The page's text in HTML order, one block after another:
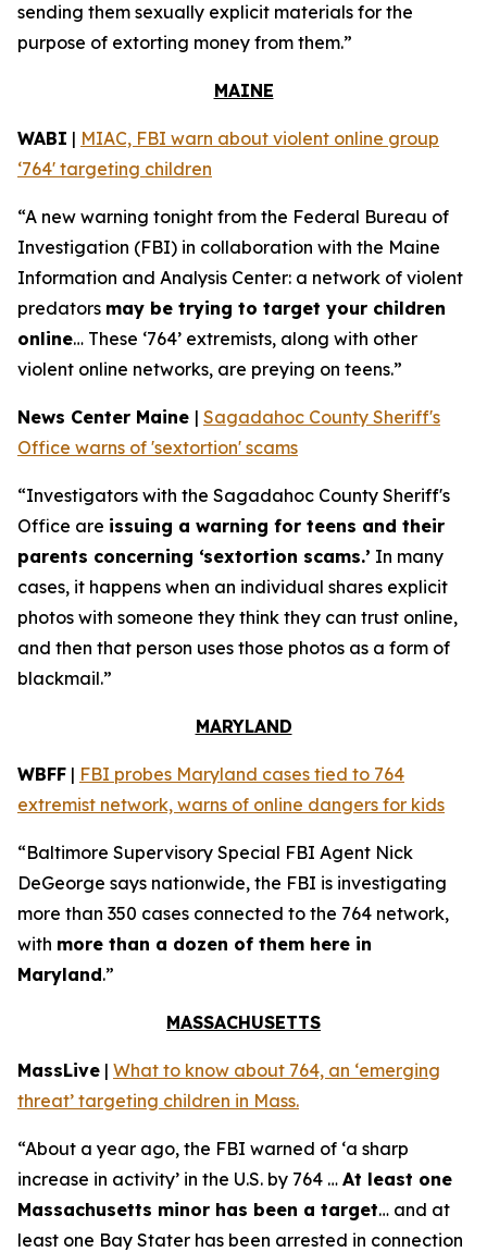
sending them sexually explicit materials for the
purpose of extorting money from them.”
MAINE
WABI | MIAC, FBI warn about violent online group
‘764' targeting children
“A new warning tonight from the Federal Bureau of
Investigation (FBI) in collaboration with the Maine
Information and Analysis Center: a network of violent
predators may be trying to target your children
online… These ‘764’ extremists, along with other
violent online networks, are preying on teens.”
News Center Maine | Sagadahoc County Sheriff's
Office warns of 'sextortion' scams
“Investigators with the Sagadahoc County Sheriff's
Office are issuing a warning for teens and their
parents concerning ‘sextortion scams.’ In many
cases, it happens when an individual shares explicit
photos with someone they think they can trust online,
and then that person uses those photos as a form of
blackmail.”
MARYLAND
WBFF | FBI probes Maryland cases tied to 764
extremist network, warns of online dangers for kids
“Baltimore Supervisory Special FBI Agent Nick
DeGeorge says nationwide, the FBI is investigating
more than 350 cases connected to the 764 network,
with more than a dozen of them here in
Maryland.”
MASSACHUSETTS
MassLive | What to know about 764, an ‘emerging
threat’ targeting children in Mass.
“About a year ago, the FBI warned of ‘a sharp
increase in activity’ in the U.S. by 764 … At least one
Massachusetts minor has been a target… and at
least one Bay Stater has been arrested in connection